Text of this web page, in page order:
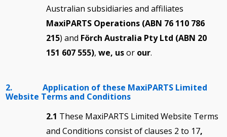
Australian subsidiaries and affiliates
MaxiPARTS Operations (ABN 76 110 786
215) and Förch Australia Pty Ltd (ABN 20
151 607 555), we, usor our.
2. Application of these MaxiPARTS Limited
Website Terms and Conditions
2.1 These MaxiPARTS Limited Website Terms
and Conditions consist of clauses 2 to 17,